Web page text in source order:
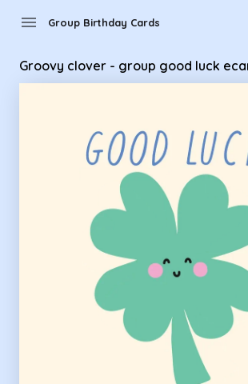
menu Group Birthday Cards
Groovy clover - group good luck